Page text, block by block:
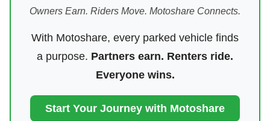
Owners Earn. Riders Move. Motoshare Connects.
With Motoshare, every parked vehicle finds
a purpose. Partners earn. Renters ride.
Everyone wins.
Start Your Journey with Motoshare